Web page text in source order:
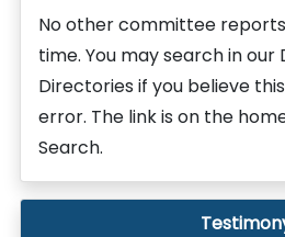
No other committee
time. You may search in our
Directories if you believe
error. The link is on the
Search.